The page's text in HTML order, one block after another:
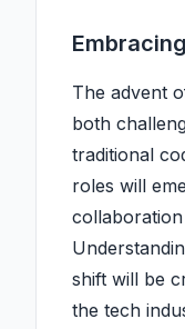
The advent
both
traditional
roles will
shift will be
the tech